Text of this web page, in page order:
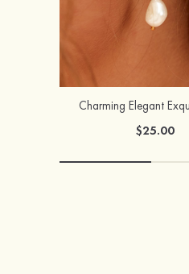
$25.00